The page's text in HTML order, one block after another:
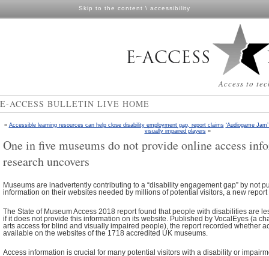
Skip to the content \ accessibility
Access to
E-ACCESS BULLETIN LIVE HOME
« Accessible learning resources can help close disability employment gap, report claims ‘Audiogame
visually impaired players»
One in five museums do not provide online access
research uncovers
Museums are inadvertently contributing to a “disability engagement gap” by not
information on their websites needed by millions of potential visitors, a new report
The State of Museum Access 2018 report found that people with disabilities are
if it does not provide this information on its website. Published by VocalEyes (a
arts access for blind and visually impaired people), the report recorded whether
available on the websites of the 1718 accredited UK museums.
Access information is crucial for many potential visitors with a disability or